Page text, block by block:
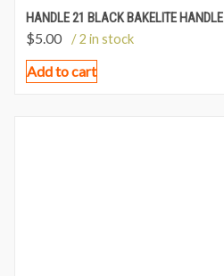
HANDLE 21 BLACK BAKELITE HANDLE
$5.00 / 2 in stock
Add to cart